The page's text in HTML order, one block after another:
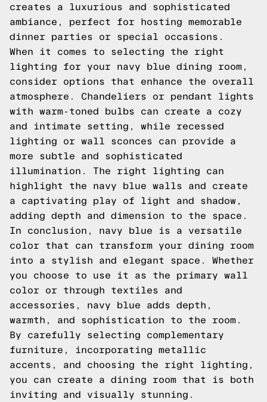
creates a luxurious and sophisticated
ambiance, perfect for hosting memorable
dinner parties or special occasions.
When it comes to selecting the right
lighting for your navy blue dining room,
consider options that enhance the overall
atmosphere. Chandeliers or pendant lights
with warm-toned bulbs can create a cozy
and intimate setting, while recessed
lighting or wall sconces can provide a
more subtle and sophisticated
illumination. The right lighting can
highlight the navy blue walls and create
a captivating play of light and shadow,
adding depth and dimension to the space.
In conclusion, navy blue is a versatile
color that can transform your dining room
into a stylish and elegant space. Whether
you choose to use it as the primary wall
color or through textiles and
accessories, navy blue adds depth,
warmth, and sophistication to the room.
By carefully selecting complementary
furniture, incorporating metallic
accents, and choosing the right lighting,
you can create a dining room that is both
inviting and visually stunning.